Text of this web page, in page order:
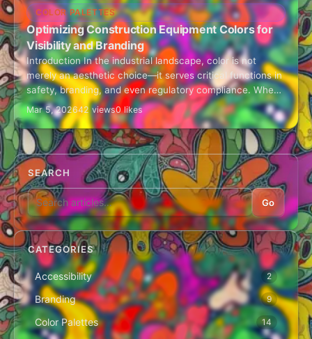
COLOR PALETTES
Optimizing Construction Equipment Colors for
Visibility and Branding
Introduction In the industrial landscape, color is not
merely an aesthetic choice—it serves critical functions in
safety, branding, and even regulatory compliance. When
selecting a color palette for construction…
Mar 5, 202642 views0 likes
SEARCH
Go
CATEGORIES
Accessibility 2
Branding 9
Color Palettes 14